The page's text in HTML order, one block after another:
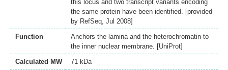
this locus and two transcript variants encoding
the same protein have been identified. [provided
by RefSeq, Jul 2008]
Function
Anchors the lamina and the heterochromatin to
the inner nuclear membrane. [UniProt]
Calculated MW
71 kDa